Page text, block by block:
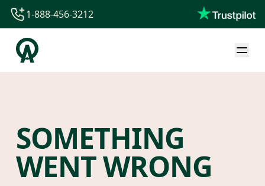
1-844-840-8780
44-800-088-5758
1-888-456-3212
SOMETHING
WENT WRONG